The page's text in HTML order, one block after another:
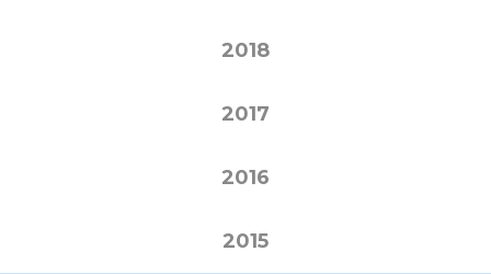
2018
2017
2016
2015